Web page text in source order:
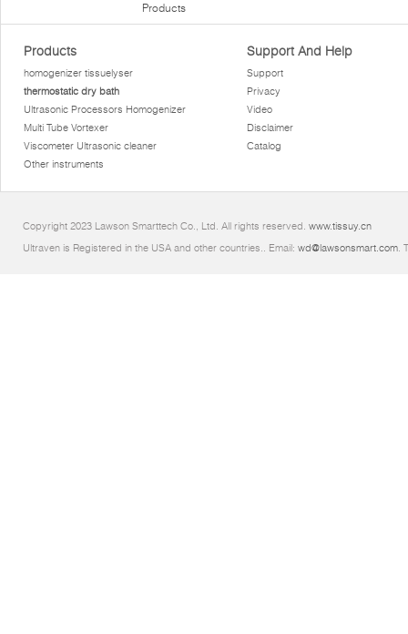
Products
Products
homogenizer tissuelyser
thermostatic dry bath
Ultrasonic Processors Homogenizer
Multi Tube Vortexer
Viscometer Ultrasonic cleaner
Other instruments
Support And Help
Support
Privacy
Video
Disclaimer
Catalog
Copyright 2023 Lawson Smarttech Co., Ltd. All rights reserved. www.tissuy.cn
Ultraven is Registered in the USA and other countries.. Email: wd@lawsonsmart.com.